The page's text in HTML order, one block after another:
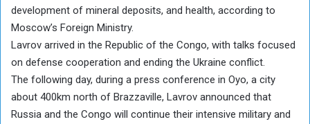
development of mineral deposits, and health, according to
Moscow’s Foreign Ministry.
Lavrov arrived in the Republic of the Congo, with talks focused
on defense cooperation and ending the Ukraine conflict.
The following day, during a press conference in Oyo, a city
about 400km north of Brazzaville, Lavrov announced that
Russia and the Congo will continue their intensive military and